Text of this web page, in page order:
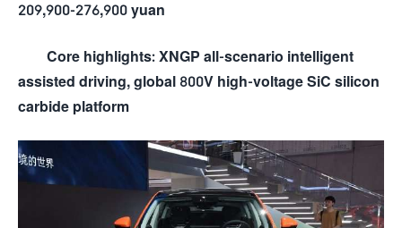
209,900-276,900 yuan
Core highlights: XNGP all-scenario intelligent
assisted driving, global 800V high-voltage SiC silicon
carbide platform